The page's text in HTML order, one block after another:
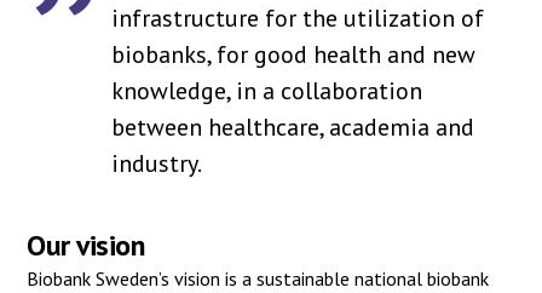
infrastructure for the utilization of
biobanks, for good health and new
knowledge, in a collaboration
between healthcare, academia and
industry.
Our vision
Biobank Sweden’s vision is a sustainable national biobank